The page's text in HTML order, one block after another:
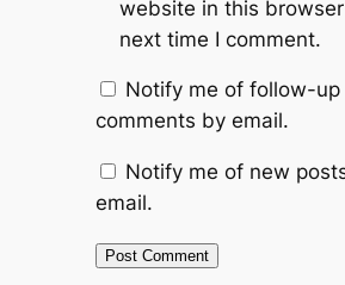
website in this
next time I comment.
Notify me of follow-up
comments by email.
Notify me of new
email.